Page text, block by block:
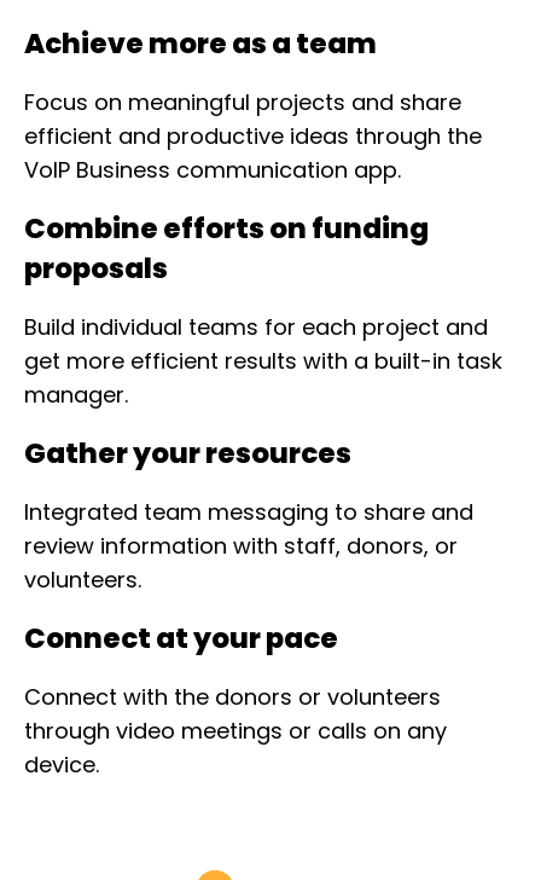
Achieve more as a team
Focus on meaningful projects and share
efficient and productive ideas through the
VoIP Business communication app.
Combine efforts on funding
proposals
Build individual teams for each project and
get more efficient results with a built-in task
manager.
Gather your resources
Integrated team messaging to share and
review information with staff, donors, or
volunteers.
Connect at your pace
Connect with the donors or volunteers
through video meetings or calls on any
device.